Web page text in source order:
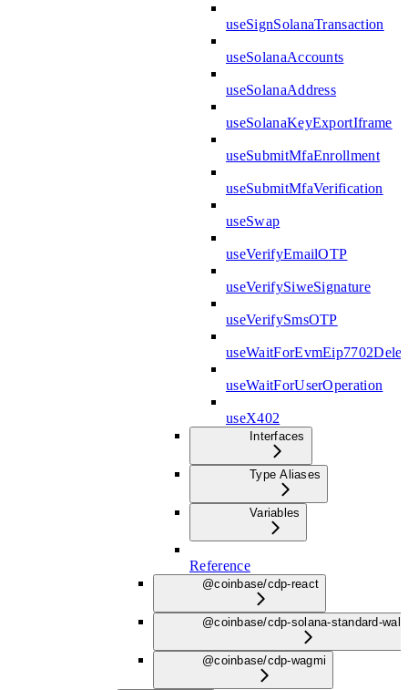
useSignSolanaTransaction
useSolanaAccounts
useSolanaAddress
useSolanaKeyExportIframe
useSubmitMfaEnrollment
useSubmitMfaVerification
useSwap
useVerifyEmailOTP
useVerifySiweSignature
useVerifySmsOTP
useWaitForUserOperation
useX402
Interfaces
Type Aliases
Variables
Reference
@coinbase/cdp-react
@coinbase/cdp-solana-standard-
@coinbase/cdp-wagmi